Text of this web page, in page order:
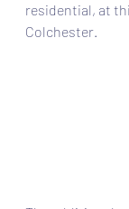
residential, at
Colchester.